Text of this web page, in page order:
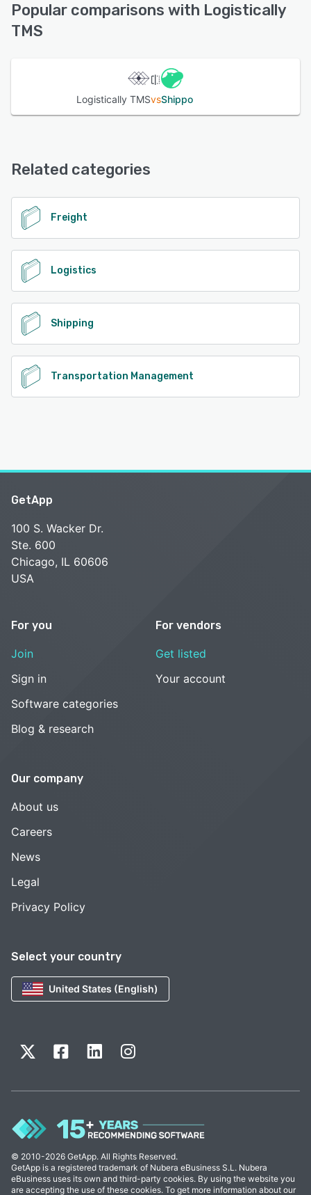
See alternatives
Popular comparisons with Logistically
TMS
Logistically TMSvsShippo
Related categories
Freight
Logistics
Shipping
Transportation Management
Select your country
United States (English)
GetApp
100 S. Wacker Dr.
Ste. 600
Chicago, IL 60606
USA
For you
Join
Sign in
Software categories
Blog & research
For vendors
Get listed
Your account
Our company
About us
Careers
News
Legal
Privacy Policy
© 2010-2026 GetApp. All Rights Reserved.
GetApp is a registered trademark of Nubera eBusiness S.L. Nubera
eBusiness uses its own and third-party cookies. By using the website you
are accepting the use of these cookies. To get more information about our